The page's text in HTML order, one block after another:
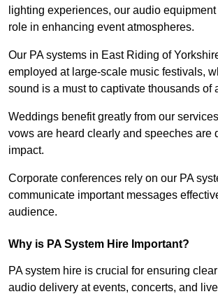
lighting experiences, our audio equipment
role in enhancing event atmospheres.
Our PA systems in East Riding of
employed at large-scale music festivals,
sound is a must to captivate thousands of
Weddings benefit greatly from our
vows are heard clearly and speeches are
impact.
Corporate conferences rely on our PA
communicate important messages
audience.
Why is PA System Hire Important?
PA system hire is crucial for ensuring
audio delivery at events, concerts, and